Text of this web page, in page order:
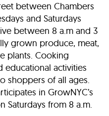
between Chambers
and Saturdays
between 8 a.m and 3
grown produce, meat,
plants. Cooking
educational activities
shoppers of all ages.
in GrowNYC’s
Saturdays from 8 a.m.